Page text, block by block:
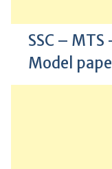
SSC – MTS
Model